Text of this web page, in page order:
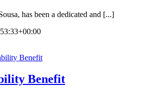
has been a dedicated and [...]
Benefit